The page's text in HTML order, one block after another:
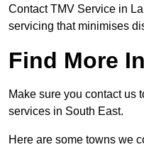
Contact TMV Service in
servicing that minimises
Find More
Make sure you contact us
services in South East.
Here are some towns we